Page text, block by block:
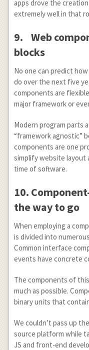
apps drove the
extremely well in that
9. Web
blocks
No one can predict
do over the next five
components are
major framework or
Modern program parts
“framework agnostic”
components are one
simplify website layout
time of software.
10.
the way to go
When employing a
is divided into
Common interface
events have concrete
The components of
much as possible.
binary units that
We couldn’t pass up
source platform while
JS and front-end